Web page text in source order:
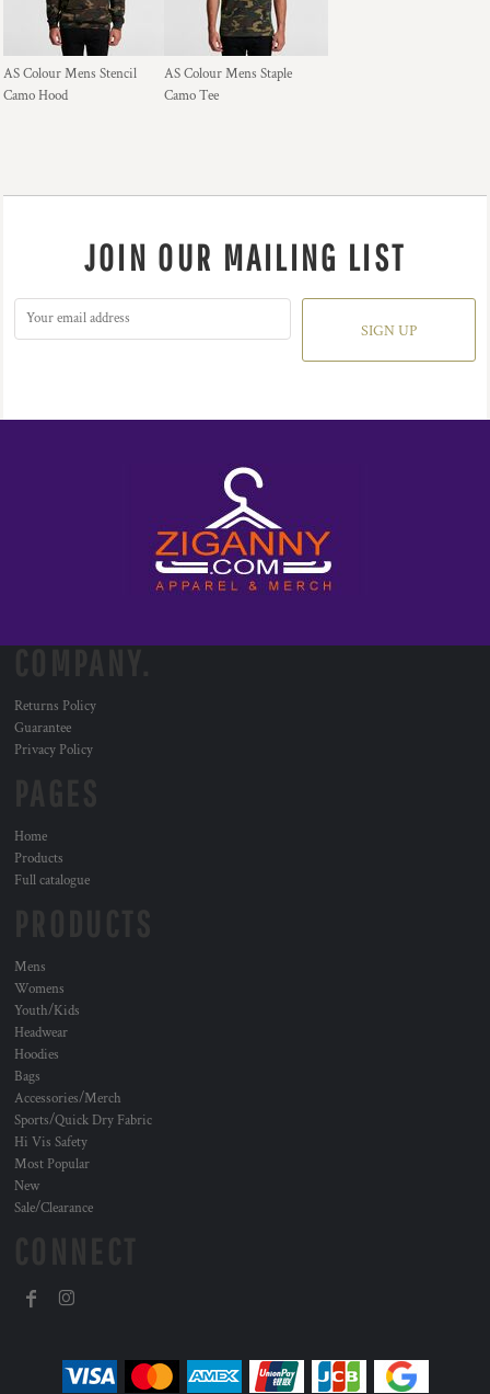
AS Colour Mens Stencil
Camo Hood
AS Colour Mens Staple
Camo Tee
JOIN OUR MAILING LIST
SIGN UP
Returns Policy
Guarantee
Privacy Policy
Home
Products
Full catalogue
Mens
Womens
Youth/Kids
Headwear
Hoodies
Bags
Accessories/Merch
Sports/Quick Dry Fabric
Hi Vis Safety
Most Popular
New
Sale/Clearance